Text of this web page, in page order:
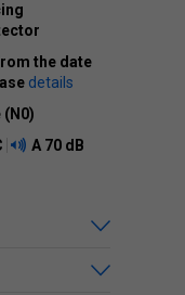
the date
details
(N0)
A 70 dB